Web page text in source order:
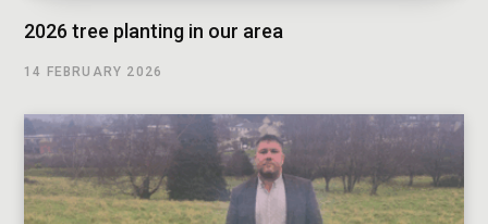
2026 tree planting in our area
14 FEBRUARY 2026